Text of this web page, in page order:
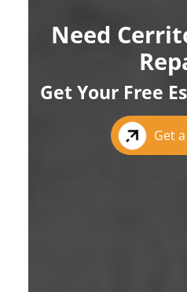
Need
Get Your Free
Get